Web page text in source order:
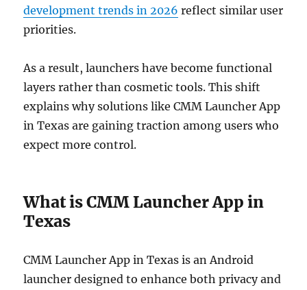
development trends in 2026 reflect similar user
priorities.
As a result, launchers have become functional
layers rather than cosmetic tools. This shift
explains why solutions like CMM Launcher App
in Texas are gaining traction among users who
expect more control.
What is CMM Launcher App in
Texas
CMM Launcher App in Texas is an Android
launcher designed to enhance both privacy and